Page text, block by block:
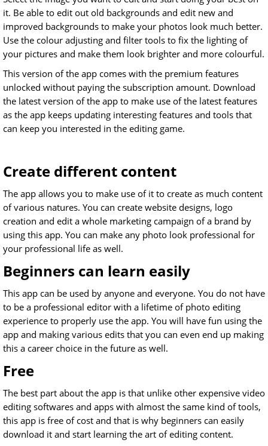
it. Be able to edit out old backgrounds and edit new and
improved backgrounds to make your photos look much better.
Use the colour adjusting and filter tools to fix the lighting of
your pictures and make them look brighter and more colourful.
This version of the app comes with the premium features
unlocked without paying the subscription amount. Download
the latest version of the app to make use of the latest features
as the app keeps updating interesting features and tools that
can keep you interested in the editing game.
Create different content
The app allows you to make use of it to create as much content
of various natures. You can create website designs, logo
creation and edit a whole marketing campaign of a brand by
using this app. You can make any photo look professional for
your professional life as well.
Beginners can learn easily
This app can be used by anyone and everyone. You do not have
to be a professional editor with a lifetime of photo editing
experience to properly use the app. You will have fun using the
app and making various edits that you can even end up making
this a career choice in the future as well.
Free
The best part about the app is that unlike other expensive video
editing softwares and apps with almost the same kind of tools,
this app is free of cost and that is why beginners can easily
download it and start learning the art of editing content.